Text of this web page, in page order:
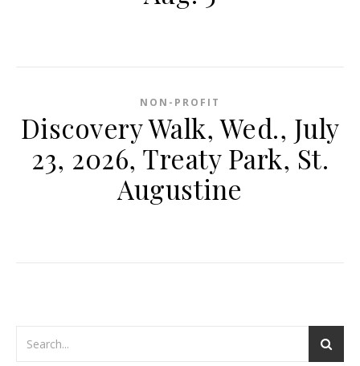
NON-PROFIT
Discovery Walk, Wed., July
23, 2026, Treaty Park, St.
Augustine